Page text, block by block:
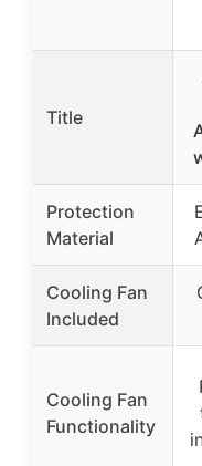
Title
Protection
Material
Cooling Fan
Included
Cooling Fan
Functionality